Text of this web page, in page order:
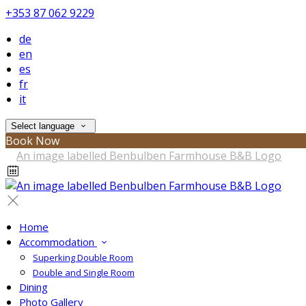
+353 87 062 9229
de
en
es
fr
it
Select language
Book Now
Home
Accommodation
Superking Double Room
Double and Single Room
Dining
Photo Gallery